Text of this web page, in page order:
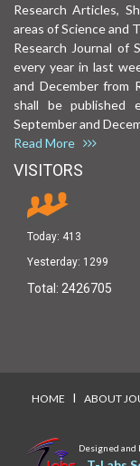
Research Articles,
areas of Science and
Research Journal of
every year in last
and December from
shall be published
September and
Read More
VISITORS
Today: 413
Yesterday: 1299
Total: 2426705
HOME I ABOUT
Designed and